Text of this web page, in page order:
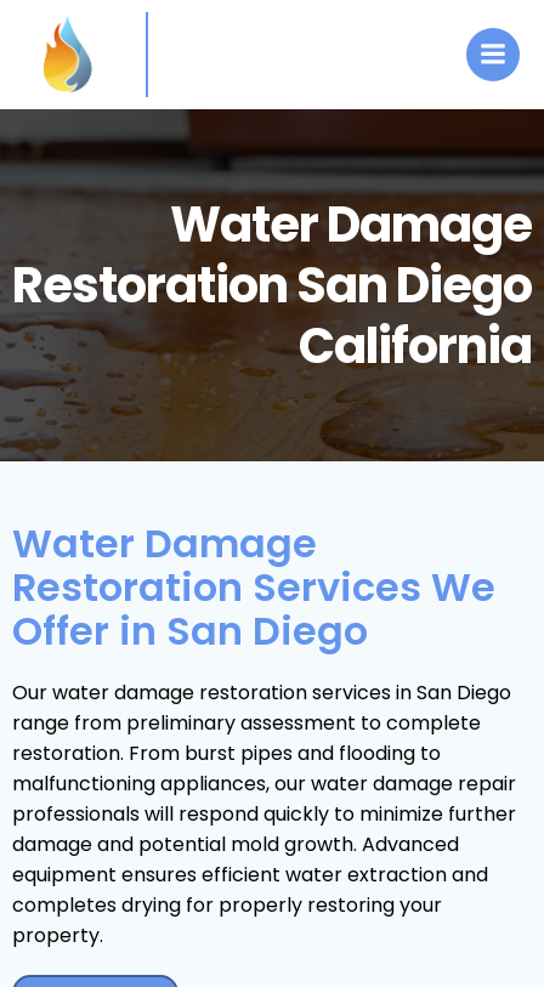
Water Damage
Restoration San Diego
California
Water Damage
Restoration Services We
Offer in San Diego
Our water damage restoration services in San Diego
range from preliminary assessment to complete
restoration. From burst pipes and flooding to
malfunctioning appliances, our water damage repair
professionals will respond quickly to minimize further
damage and potential mold growth. Advanced
equipment ensures efficient water extraction and
completes drying for properly restoring your
property.